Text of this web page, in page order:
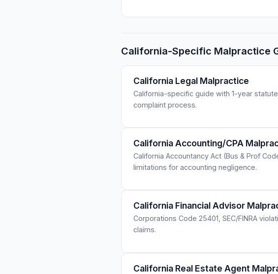
California-Specific Malpractice
California Legal Malpractice
California-specific guide with 1-year
complaint process.
California Accounting/CPA
California Accountancy Act (Bus & Prof
limitations for accounting negligence.
California Financial Advisor
Corporations Code 25401, SEC/FINRA
claims.
California Real Estate Agent